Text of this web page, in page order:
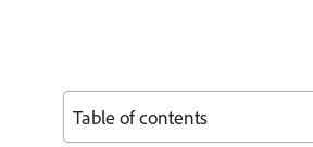
Table of contents